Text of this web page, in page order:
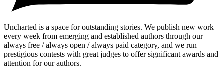
Uncharted is a space for outstanding stories. We publish new work
every week from emerging and established authors through our
always free / always open / always paid category, and we run
prestigious contests with great judges to offer significant awards and
attention for our authors.